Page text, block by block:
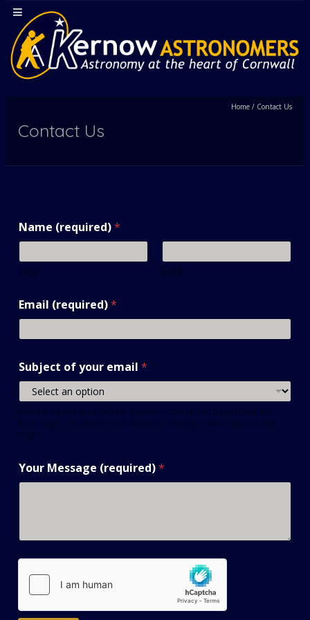
Home/ Contact Us
Contact Us
Name (required)*
First Last
Email (required)*
Subject of your email*
Please select one of the options from this dropdown list.
This helps us direct your email to the right member of the
club
Your Message (required)*